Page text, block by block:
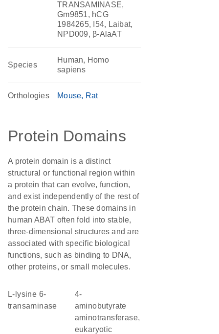
TRANSAMINASE,
Gm9851, hCG
1984265, I54, Laibat,
NPD009, β-AlaAT
Species
Human, Homo
sapiens
Orthologies Mouse Rat
Protein Domains
A protein domain is a distinct
structural or functional region within
a protein that can evolve, function,
and exist independently of the rest of
the protein chain. These domains in
human ABAT often fold into stable,
three-dimensional structures and are
associated with specific biological
functions, such as binding to DNA,
other proteins, or small molecules.
L-lysine 6-
transaminase
4-
aminobutyrate
aminotransferase,
eukaryotic